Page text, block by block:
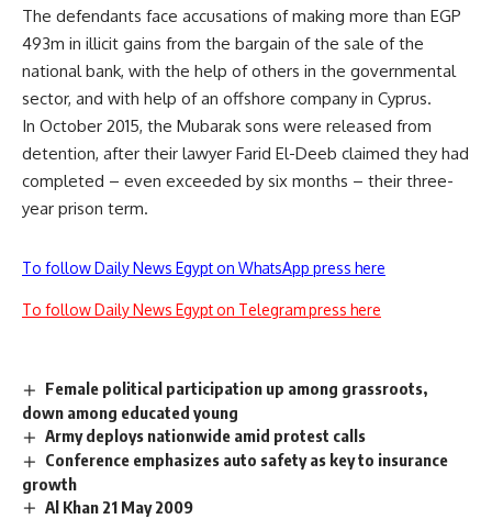
The defendants face accusations of making more than EGP
493m in illicit gains from the bargain of the sale of the
national bank, with the help of others in the governmental
sector, and with help of an offshore company in Cyprus.
In October 2015, the Mubarak sons were released from
detention, after their lawyer Farid El-Deeb claimed they had
completed – even exceeded by six months – their three-
year prison term.
To follow Daily News Egypt on WhatsApp press here
To follow Daily News Egypt on Telegram press here
Female political participation up among grassroots,
down among educated young
Army deploys nationwide amid protest calls
Conference emphasizes auto safety as key to insurance
growth
Al Khan 21 May 2009